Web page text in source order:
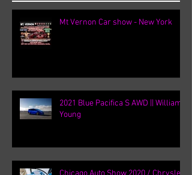
Mt Vernon Car show - New York
2021 Blue Pacifica S AWD || William
Young